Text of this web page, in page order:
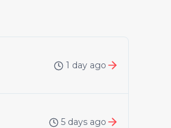
1 day ago
5 days ago